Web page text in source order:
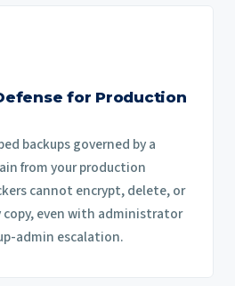
for Production
backups governed by a
from your production
cannot encrypt, delete, or
copy, even with administrator
admin escalation.